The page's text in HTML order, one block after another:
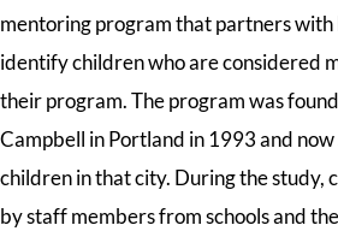
mentoring program that partners with
identify children who are considered
their program. The program was
Campbell in Portland in 1993 and
children in that city. During the study,
by staff members from schools and